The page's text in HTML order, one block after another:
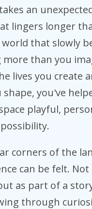
an
lingers longer
that slowly
than you
lives you create
you've
playful,
corners of the
can be felt. Not
as part of a
through